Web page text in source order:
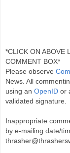
*CLICK ON ABOVE
COMMENT BOX*
Please observe
News. All
using an OpenID or
validated signature.
Inappropriate
by e-mailing date/